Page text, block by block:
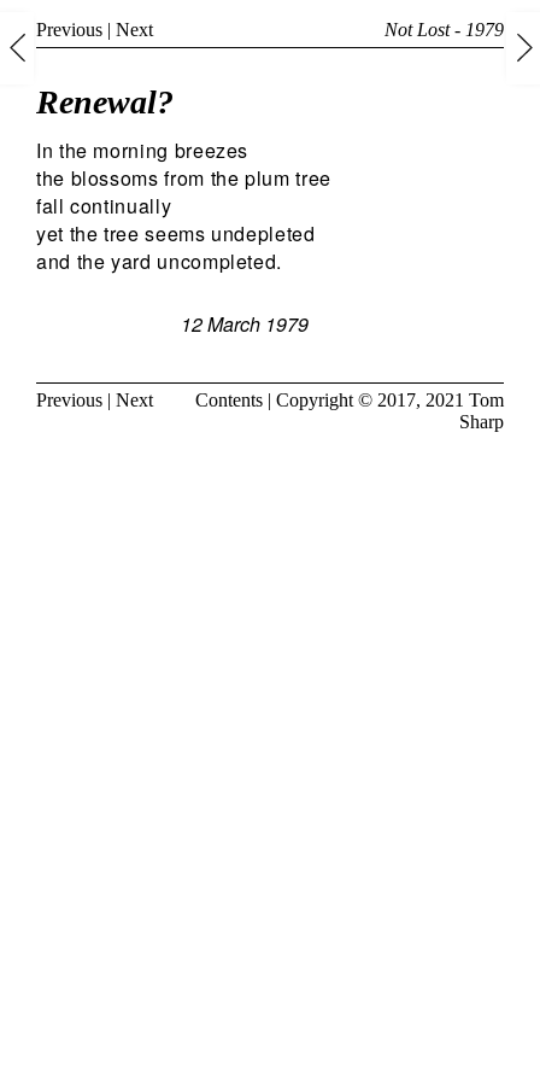
Previous | Next Not Lost - 1979
Renewal?
In the morning breezes
the blossoms from the plum tree
fall continually
yet the tree seems undepleted
and the yard uncompleted.
12 March 1979
Previous | Next Contents | Copyright © 2017, 2021 Tom
Sharp